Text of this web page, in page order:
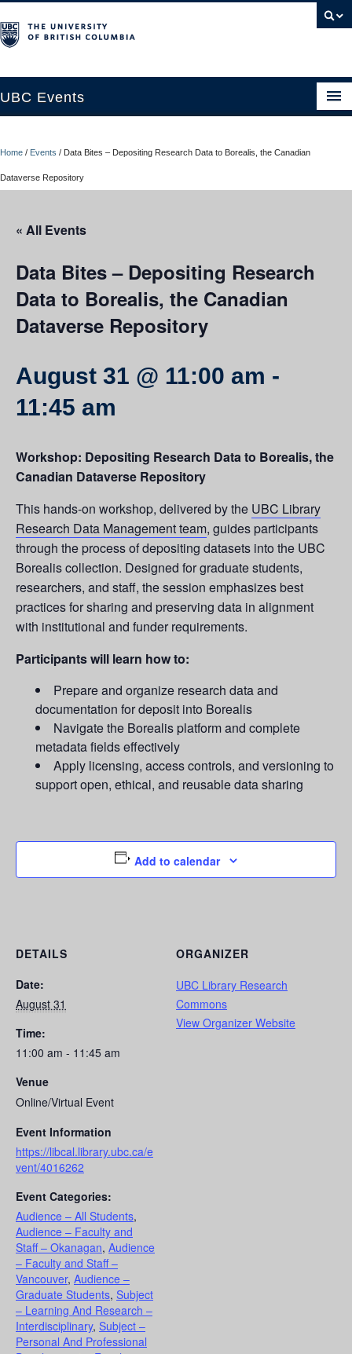
UBC Events
About
Resources
UBC Okanagan Events
Home / Events / Data Bites – Depositing Research Data to Borealis, the Canadian
Dataverse Repository
« All Events
Data Bites – Depositing Research
Data to Borealis, the Canadian
Dataverse Repository
August 31 @ 11:00 am -
11:45 am
Workshop: Depositing Research Data to Borealis, the
Canadian Dataverse Repository
This hands-on workshop, delivered by the UBC Library
Research Data Management team, guides participants
through the process of depositing datasets into the UBC
Borealis collection. Designed for graduate students,
researchers, and staff, the session emphasizes best
practices for sharing and preserving data in alignment
with institutional and funder requirements.
Participants will learn how to:
Prepare and organize research data and
documentation for deposit into Borealis
Navigate the Borealis platform and complete
metadata fields effectively
Apply licensing, access controls, and versioning to
support open, ethical, and reusable data sharing
Add to calendar
DETAILS
Date:
August 31
Time:
11:00 am - 11:45 am
Venue
Online/Virtual Event
Event Information
https://libcal.library.ubc.ca/e
vent/4016262
Event Categories:
Audience – All Students,
Audience – Faculty and
Staff – Okanagan, Audience
– Faculty and Staff –
Vancouver, Audience –
Graduate Students, Subject
– Learning And Research –
Interdisciplinary, Subject –
Personal And Professional
ORGANIZER
UBC Library Research
Commons
View Organizer Website